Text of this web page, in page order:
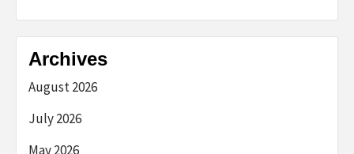
Archives
August 2026
July 2026
May 2026